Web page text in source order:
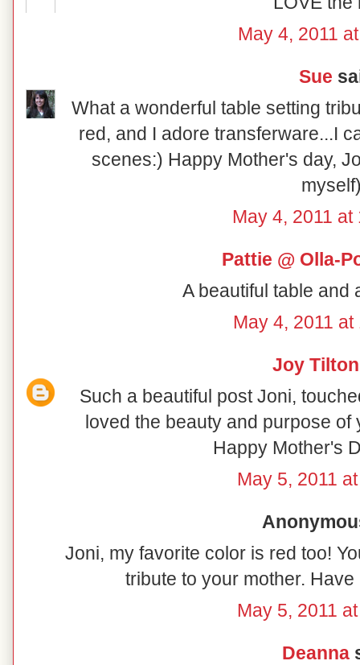
May 4, 2011
Sue
What a wonderful table setting
red, and I adore transferware...I
scenes:) Happy Mother's day,
May 4, 2011 at
Pattie @ Olla-
A beautiful table and
May 4, 2011 at
Joy Tilton
Such a beautiful post Joni,
loved the beauty and purpose
Happy Mother's
May 5, 2011
Joni, my favorite color is red too!
tribute to your mother.
May 5, 2011
Deanna